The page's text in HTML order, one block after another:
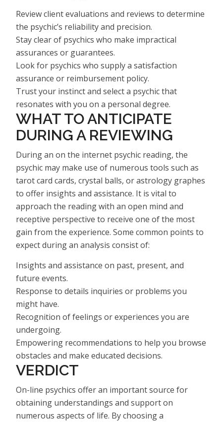
Review client evaluations and reviews to determine
the psychic’s reliability and precision.
Stay clear of psychics who make impractical
assurances or guarantees.
Look for psychics who supply a satisfaction
assurance or reimbursement policy.
Trust your instinct and select a psychic that
resonates with you on a personal degree.
WHAT TO ANTICIPATE
DURING A REVIEWING
During an on the internet psychic reading, the
psychic may make use of numerous tools such as
tarot card cards, crystal balls, or astrology graphes
to offer insights and assistance. It is vital to
approach the reading with an open mind and
receptive perspective to receive one of the most
gain from the experience. Some common points to
expect during an analysis consist of:
Insights and assistance on past, present, and
future events.
Response to details inquiries or problems you
might have.
Recognition of feelings or experiences you are
undergoing.
Empowering recommendations to help you browse
obstacles and make educated decisions.
VERDICT
On-line psychics offer an important source for
obtaining understandings and support on
numerous aspects of life. By choosing a